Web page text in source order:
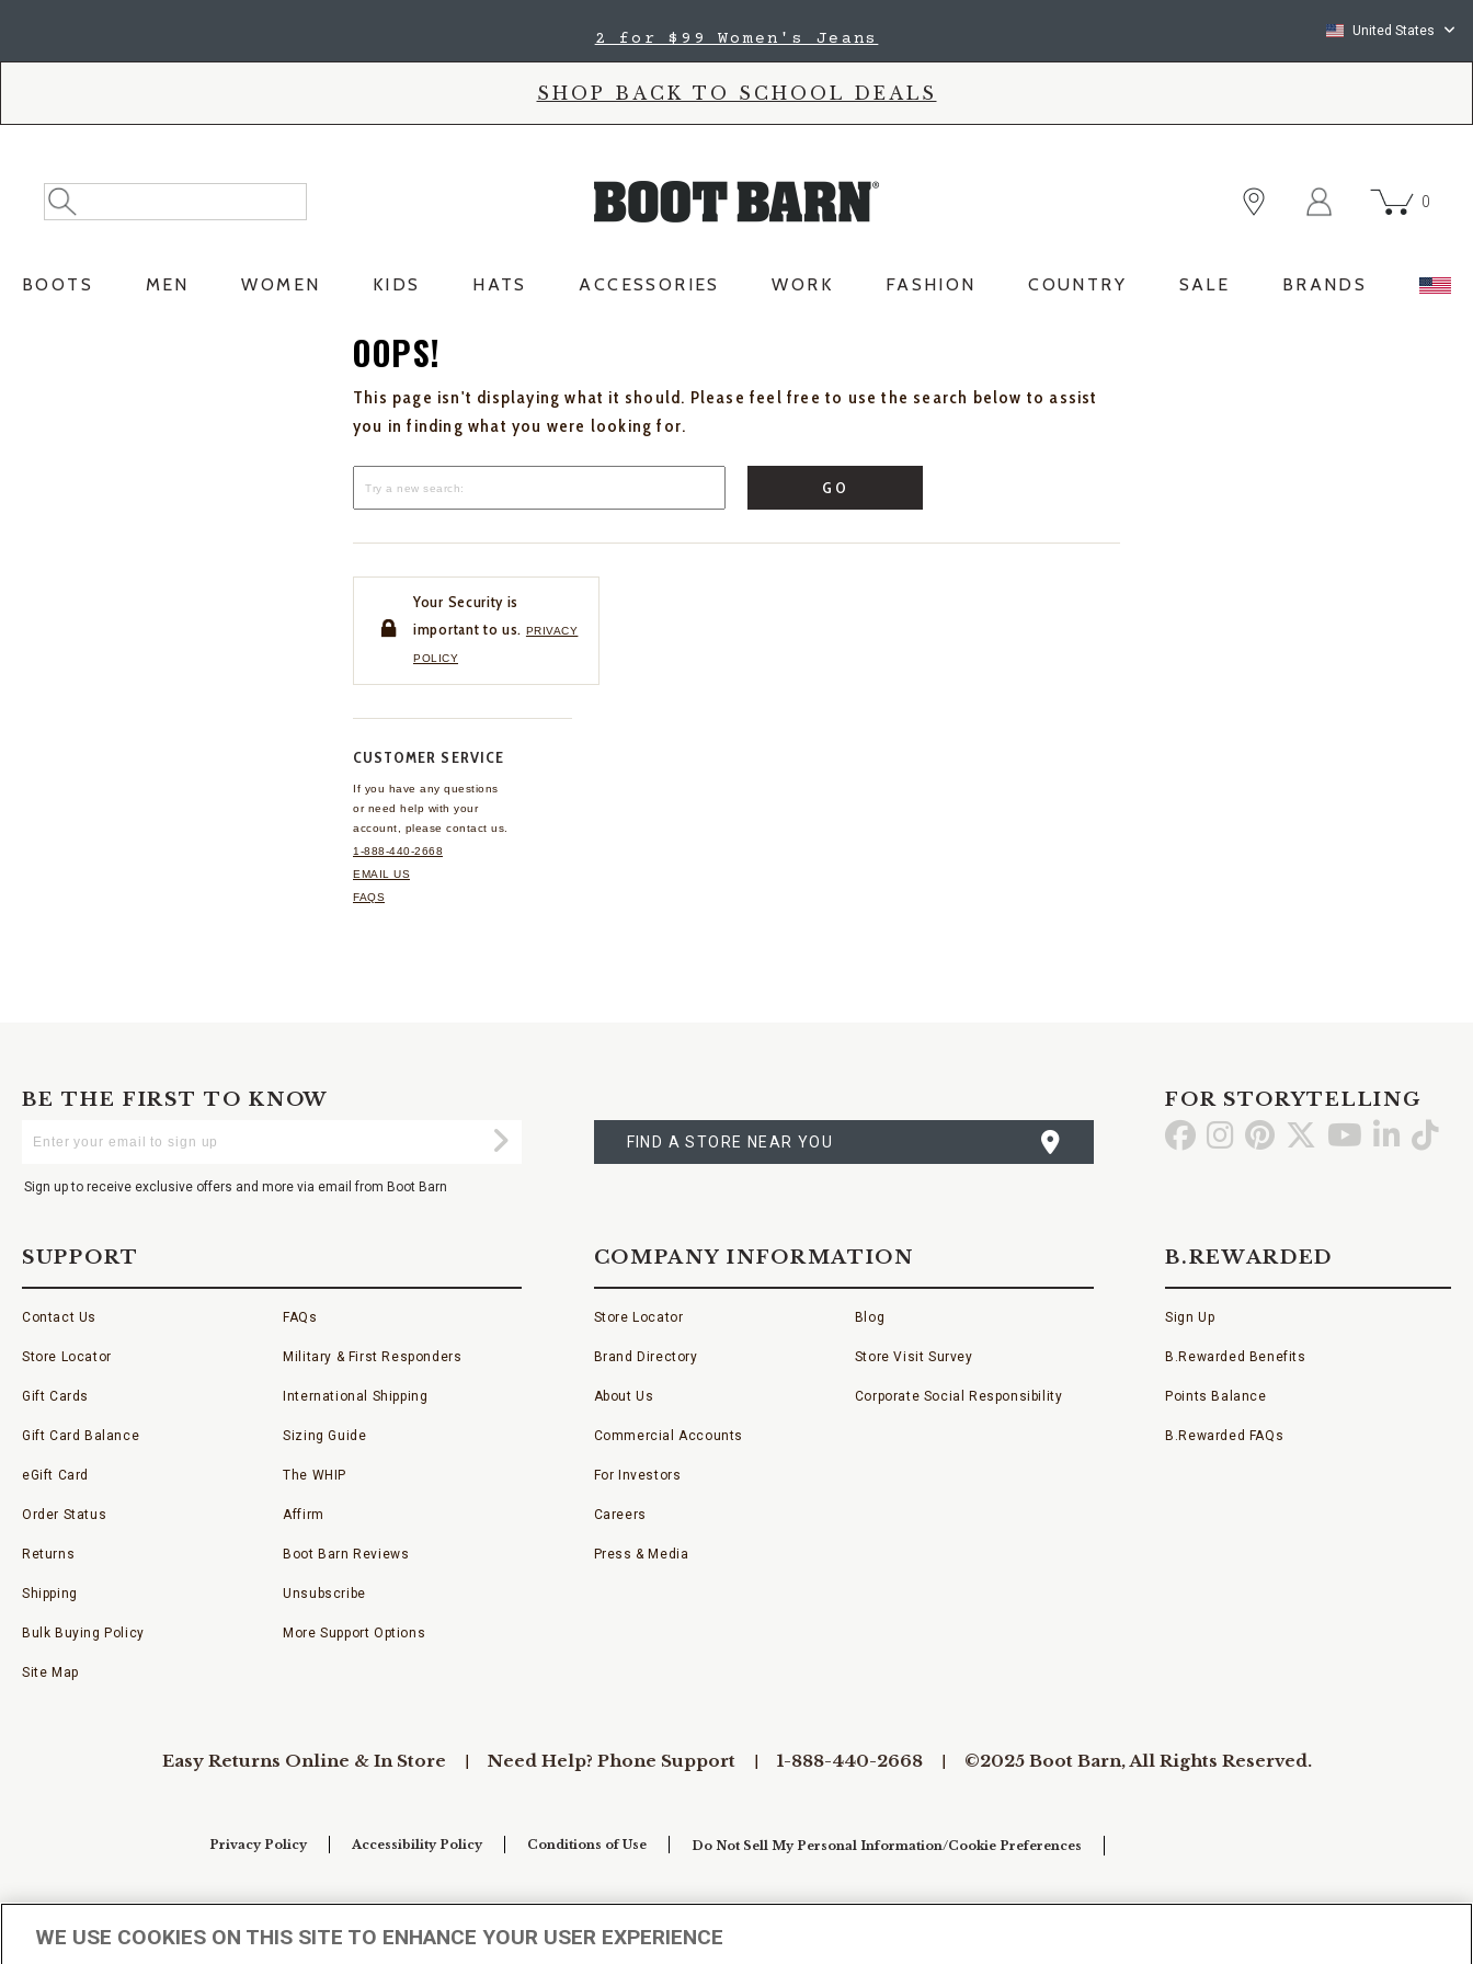
2 for $99 Women's Jeans United States
SHOP BACK TO SCHOOL DEALS
Search
Catalog
Search
0
BOOTS MEN WOMEN KIDS HATS ACCESSORIES WORK FASHION COUNTRY SALE BRANDS
OOPS!
This page isn't displaying what it should. Please feel free to use the search below to assist
you in finding what you were looking for.
GO
Your Security is
important to us. PRIVACY
POLICY
CUSTOMER SERVICE
If you have any questions
or need help with your
account, please contact us.
1-888-440-2668
EMAIL US
FAQS
BE THE FIRST TO KNOW
Your
Submit
Sign up to receive exclusive offers and more via email from Boot Barn
A
STORE
FIND A STORE NEAR YOU
FOR STORYTELLING
Go GoGo Go Go GoGo
SUPPORT
Contact Us
Store Locator
Gift Cards
Gift Card Balance
eGift Card
Order Status
Returns
Shipping
Bulk Buying Policy
Site Map
FAQs
Military & First Responders
International Shipping
Sizing Guide
The WHIP
Affirm
Boot Barn Reviews
Unsubscribe
More Support Options
COMPANY INFORMATION
Store Locator
Brand Directory
About Us
Commercial Accounts
For Investors
Careers
Press & Media
Blog
Store Visit Survey
Corporate Social Responsibility
B.REWARDED
Sign Up
B.Rewarded Benefits
Points Balance
B.Rewarded FAQs
Easy Returns Online & In Store Need Help? Phone Support 1-888-440-2668 ©2025 Boot Barn, All Rights Reserved.
Privacy Policy Accessibility Policy Conditions of Use Do Not Sell My Personal Information/Cookie Preferences
WE USE COOKIES ON THIS SITE TO ENHANCE YOUR USER EXPERIENCE